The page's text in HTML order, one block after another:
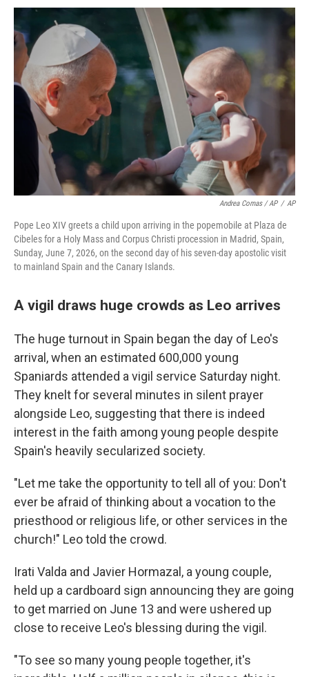
Andrea Comas / AP / AP
Pope Leo XIV greets a child upon arriving in the popemobile at Plaza de
Cibeles for a Holy Mass and Corpus Christi procession in Madrid, Spain,
Sunday, June 7, 2026, on the second day of his seven-day apostolic visit
to mainland Spain and the Canary Islands.
A vigil draws huge crowds as Leo arrives
The huge turnout in Spain began the day of Leo's
arrival, when an estimated 600,000 young
Spaniards attended a vigil service Saturday night.
They knelt for several minutes in silent prayer
alongside Leo, suggesting that there is indeed
interest in the faith among young people despite
Spain's heavily secularized society.
"Let me take the opportunity to tell all of you: Don't
ever be afraid of thinking about a vocation to the
priesthood or religious life, or other services in the
church!" Leo told the crowd.
Irati Valda and Javier Hormazal, a young couple,
held up a cardboard sign announcing they are going
to get married on June 13 and were ushered up
close to receive Leo's blessing during the vigil.
"To see so many young people together, it's